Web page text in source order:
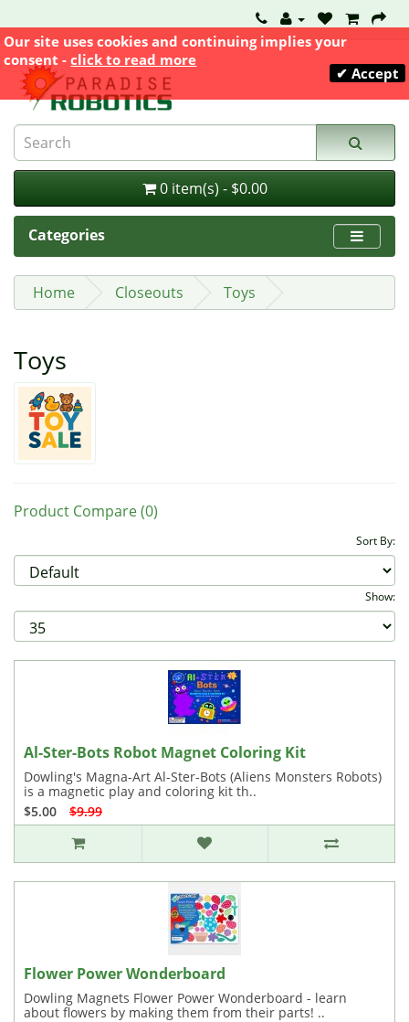
0 item(s) - $0.00
Categories
Home Closeouts Toys
Toys
Product Compare (0)
Sort By:
Show:
Al-Ster-Bots Robot Magnet Coloring Kit
Dowling's Magna-Art Al-Ster-Bots (Aliens Monsters Robots)
is a magnetic play and coloring kit th..
$5.00
$9.99
Flower Power Wonderboard
Dowling Magnets Flower Power Wonderboard - learn
about flowers by making them from their parts! ..
Our site uses cookies and continuing implies your
consent -click to read more
✔ Accept